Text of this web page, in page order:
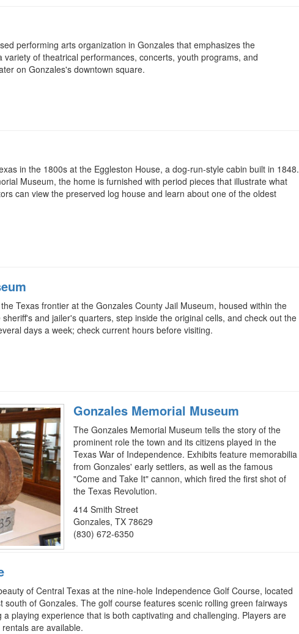
performing arts organization in Gonzales that emphasizes the
of theatrical performances, concerts, youth programs, and
on Gonzales's downtown square.
in the 1800s at the Eggleston House, a dog-run-style cabin built in 1848.
Museum, the home is furnished with period pieces that illustrate what
can view the preserved log house and learn about one of the oldest
Texas frontier at the Gonzales County Jail Museum, housed within the
and jailer's quarters, step inside the original cells, and check out the
days a week; check current hours before visiting.
Gonzales Memorial Museum
The Gonzales Memorial Museum tells the story of the
prominent role the town and its citizens played in the
Texas War of Independence. Exhibits feature memorabilia
from Gonzales' early settlers, as well as the famous
"Come and Take It" cannon, which fired the first shot of
the Texas Revolution.
414 Smith Street
Gonzales, TX 78629
(830) 672-6350
of Central Texas at the nine-hole Independence Golf Course, located
of Gonzales. The golf course features scenic rolling green fairways
playing experience that is both captivating and challenging. Players are
are available.